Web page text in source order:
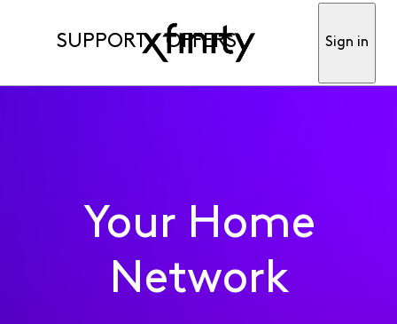
SUPPORT OFFERS Sign in
Your Home
Network